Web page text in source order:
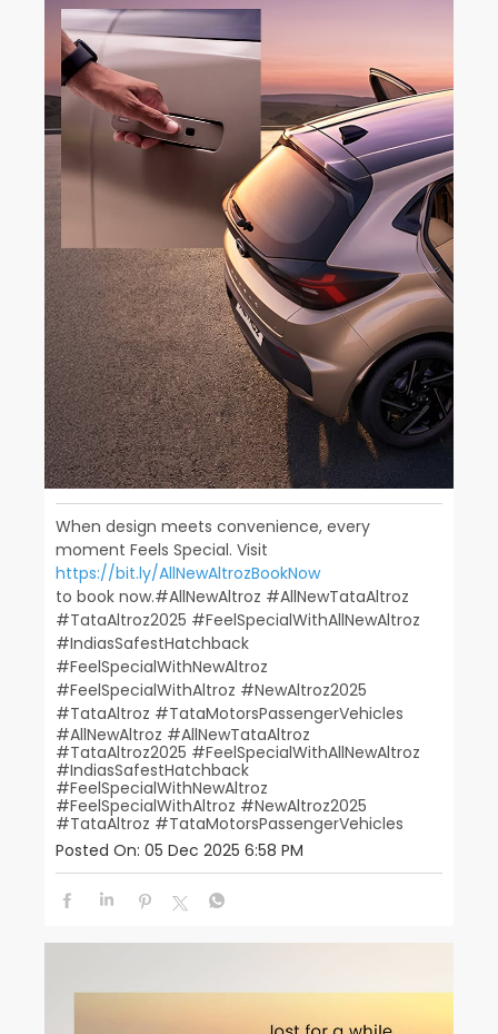
When design meets convenience, every
moment Feels Special. Visit
https://bit.ly/AllNewAltrozBookNow
to book now.​ ​ #AllNewAltroz #AllNewTataAltroz
#TataAltroz2025 #FeelSpecialWithAllNewAltroz
#IndiasSafestHatchback​
#FeelSpecialWithNewAltroz
#FeelSpecialWithAltroz #NewAltroz2025​
#TataAltroz #TataMotorsPassengerVehicles
#AllNewAltroz #AllNewTataAltroz
#TataAltroz2025 #FeelSpecialWithAllNewAltroz
#IndiasSafestHatchback
#FeelSpecialWithNewAltroz
#FeelSpecialWithAltroz #NewAltroz2025
#TataAltroz #TataMotorsPassengerVehicles
Posted On: 05 Dec 2025 6:58 PM